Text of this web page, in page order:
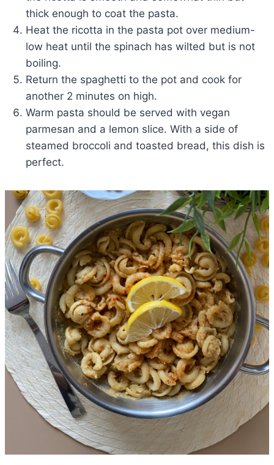
thick enough to coat the pasta.
Heat the ricotta in the pasta pot over medium-
low heat until the spinach has wilted but is not
boiling.
Return the spaghetti to the pot and cook for
another 2 minutes on high.
Warm pasta should be served with vegan
parmesan and a lemon slice. With a side of
steamed broccoli and toasted bread, this dish is
perfect.